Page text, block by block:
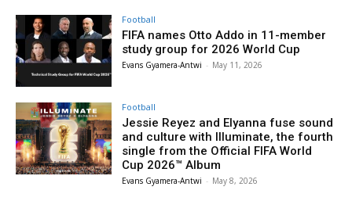
Football
FIFA names Otto Addo in 11-member
study group for 2026 World Cup
Evans Gyamera-Antwi - May 11, 2026
Football
Jessie Reyez and Elyanna fuse sound
and culture with Illuminate, the fourth
single from the Official FIFA World
Cup 2026™ Album
Evans Gyamera-Antwi - May 8, 2026